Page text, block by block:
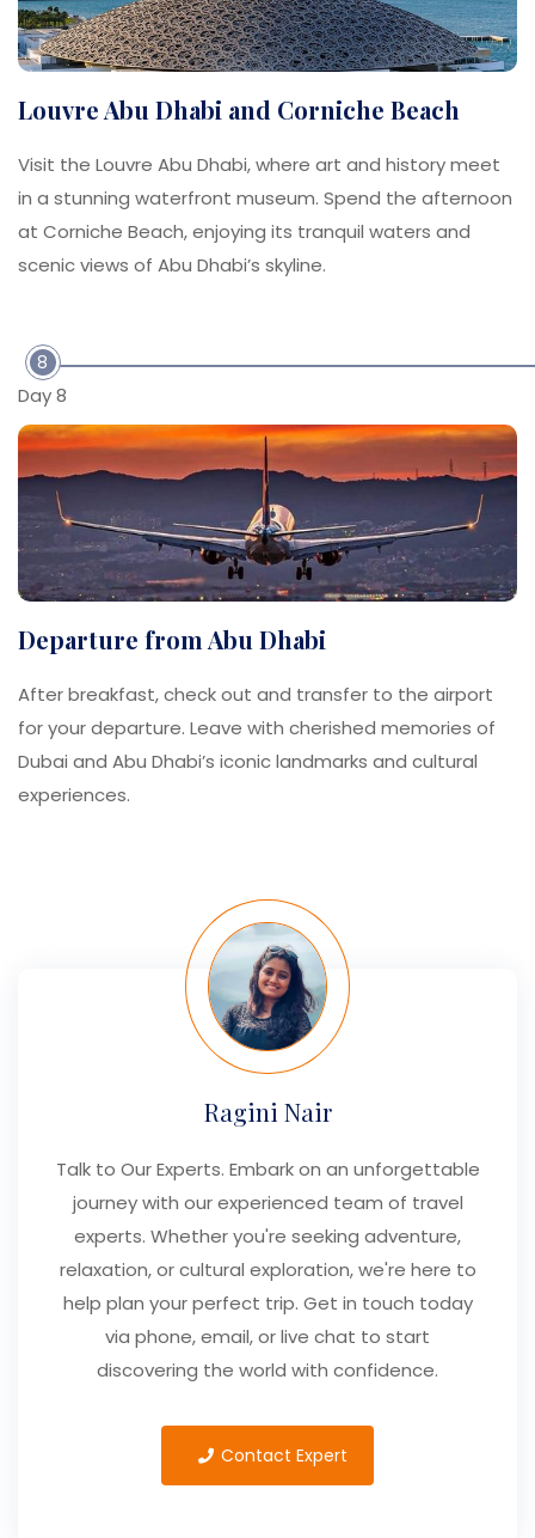
Louvre Abu Dhabi and Corniche Beach
Visit the Louvre Abu Dhabi, where art and history meet
in a stunning waterfront museum. Spend the afternoon
at Corniche Beach, enjoying its tranquil waters and
scenic views of Abu Dhabi’s skyline.
8
Day 8
Departure from Abu Dhabi
After breakfast, check out and transfer to the airport
for your departure. Leave with cherished memories of
Dubai and Abu Dhabi’s iconic landmarks and cultural
experiences.
Ragini Nair
Talk to Our Experts. Embark on an unforgettable
journey with our experienced team of travel
experts. Whether you're seeking adventure,
relaxation, or cultural exploration, we're here to
help plan your perfect trip. Get in touch today
via phone, email, or live chat to start
discovering the world with confidence.
Contact Expert